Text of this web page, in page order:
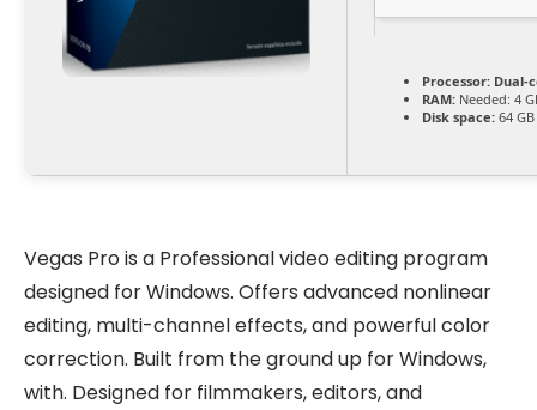
Processor: Dual-
RAM: Needed: 4
Disk space: 64
Vegas Pro is a Professional video editing program
designed for Windows. Offers advanced nonlinear
editing, multi-channel effects, and powerful color
correction. Built from the ground up for Windows,
with. Designed for filmmakers, editors, and